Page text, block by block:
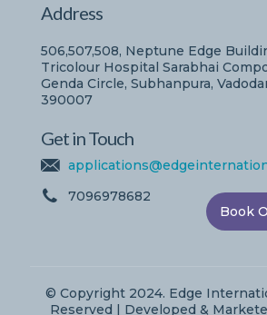
Address
506,507,508, Neptune Edge
Tricolour Hospital Sarabhai
Genda Circle, Subhanpura,
390007
Get in Touch
7096978682
© Copyright 2024. Edge
Reserved | Developed &
Book